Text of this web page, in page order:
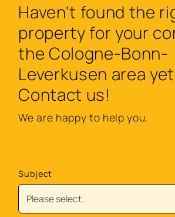
Haven't found the
property for your
the Cologne-Bonn-
Leverkusen area
Contact us!
We are happy to help you.
Subject